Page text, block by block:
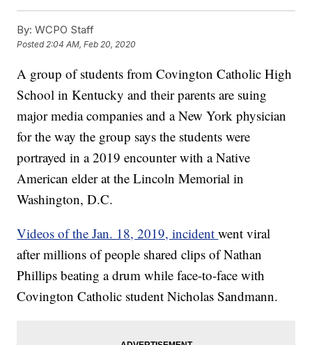
By: WCPO Staff
Posted2:04 AM, Feb 20, 2020
A group of students from Covington Catholic High
School in Kentucky and their parents are suing
major media companies and a New York physician
for the way the group says the students were
portrayed in a 2019 encounter with a Native
American elder at the Lincoln Memorial in
Washington, D.C.
Videos of the Jan. 18, 2019, incidentwent viral
after millions of people shared clips of Nathan
Phillips beating a drum while face-to-face with
Covington Catholic student Nicholas Sandmann.